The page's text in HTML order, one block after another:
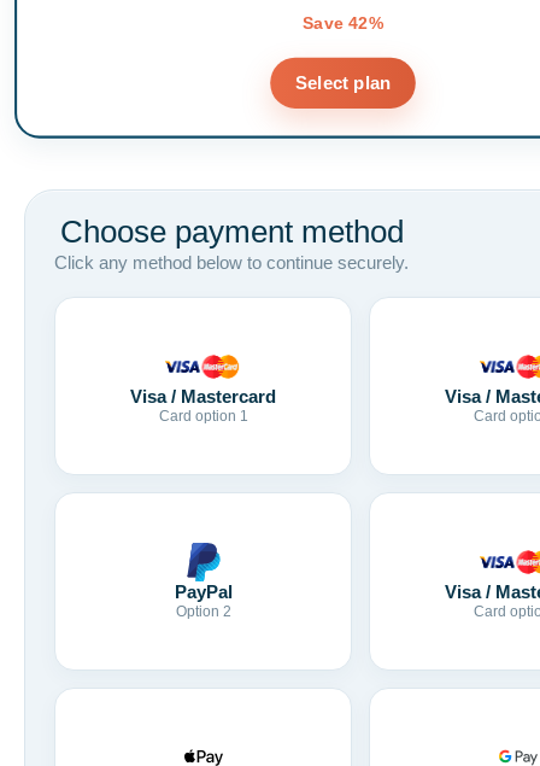
Save 42%
Select plan
Choose payment method
Click any method below to continue securely.
Visa / Mastercard
Card option 1
Visa /
Card
PayPal
Option 2
Visa /
Card